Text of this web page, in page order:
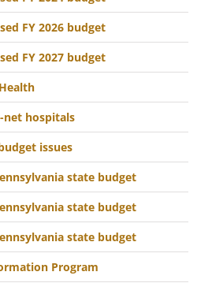
FY 2026 budget
FY 2027 budget
net hospitals
issues
state budget
state budget
state budget
Program